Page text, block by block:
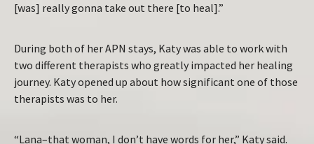
[was] really gonna take out there [to heal].”
During both of her APN stays, Katy was able to work with
two different therapists who greatly impacted her healing
journey. Katy opened up about how significant one of those
therapists was to her.
“Lana–that woman, I don’t have words for her,” Katy said.